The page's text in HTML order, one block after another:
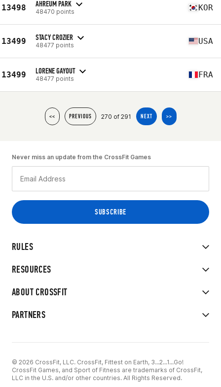
13498 AHREUM PARK
48470 points KOR
13499 STACY CROZIER
48477 points USA
13499 LORENE GAYOUT
48477 points FRA
<< PREVIOUS 270 of 291 NEXT >>
RULES
RESOURCES
ABOUT CROSSFIT
PARTNERS
Never miss an update from the CrossFit Games
© 2026 CrossFit, LLC. CrossFit, Fittest on Earth, 3...2...1...Go!
CrossFit Games, and Sport of Fitness are trademarks of CrossFit,
LLC in the U.S. and/or other countries. All Rights Reserved.